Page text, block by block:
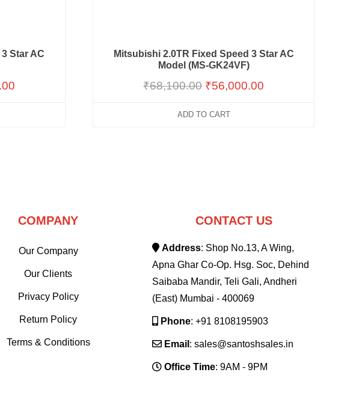
Star AC
Mitsubishi 2.0TR Fixed Speed 3 Star AC
Model (MS-GK24VF)
₹68,100.00 ₹56,000.00
ADD TO CART
COMPANY
Our Company
Our Clients
Privacy Policy
Return Policy
Terms & Conditions
CONTACT US
Address: Shop No.13, A Wing,
Apna Ghar Co-Op. Hsg. Soc, Dehind
Saibaba Mandir, Teli Gali, Andheri
(East) Mumbai - 400069
Phone: +91 8108195903
Email : sales@santoshsales.in
Office Time: 9AM - 9PM